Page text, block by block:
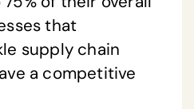
that
supply chain
a competitive